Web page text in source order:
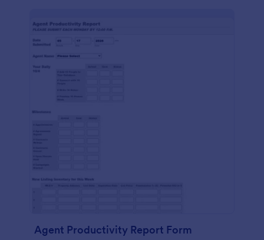
Agent Productivity Report Form